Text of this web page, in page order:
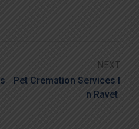
NEXT
Pet Cremation Services I
N Ravet